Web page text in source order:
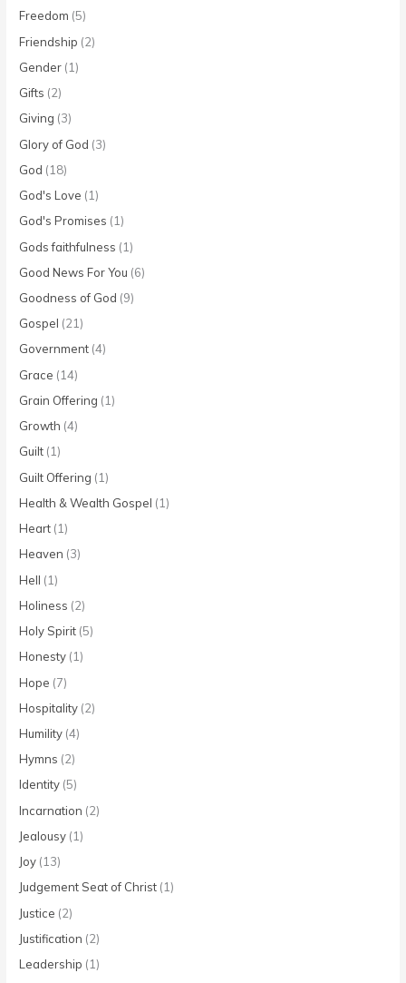
Freedom (5)
Friendship (2)
Gender (1)
Gifts (2)
Giving (3)
Glory of God (3)
God (18)
God's Love (1)
God's Promises (1)
Gods faithfulness (1)
Good News For You (6)
Goodness of God (9)
Gospel (21)
Government (4)
Grace (14)
Grain Offering (1)
Growth (4)
Guilt (1)
Guilt Offering (1)
Health & Wealth Gospel (1)
Heart (1)
Heaven (3)
Hell (1)
Holiness (2)
Holy Spirit (5)
Honesty (1)
Hope (7)
Hospitality (2)
Humility (4)
Hymns (2)
Identity (5)
Incarnation (2)
Jealousy (1)
Joy (13)
Judgement Seat of Christ (1)
Justice (2)
Justification (2)
Leadership (1)